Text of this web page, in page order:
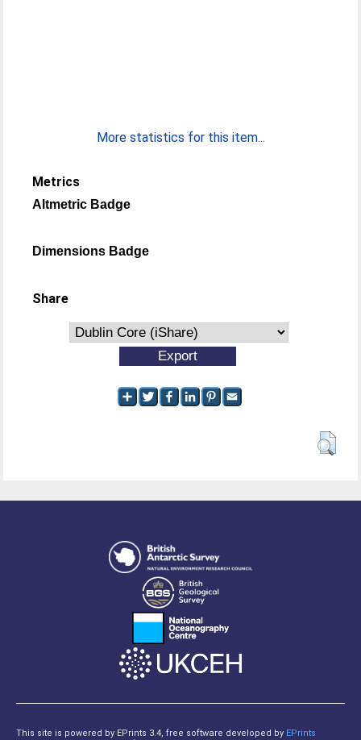
More statistics for this item...
Metrics
Altmetric Badge
Dimensions Badge
Share
This site is powered by EPrints 3.4, free software developed by EPrints